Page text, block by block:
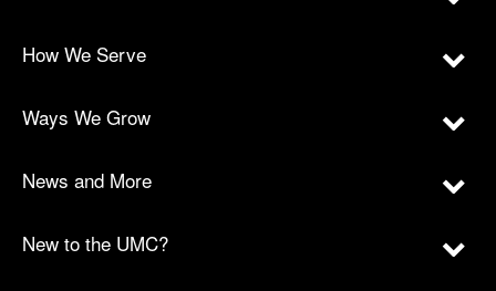
How We Serve
Ways We Grow
News and More
New to the UMC?